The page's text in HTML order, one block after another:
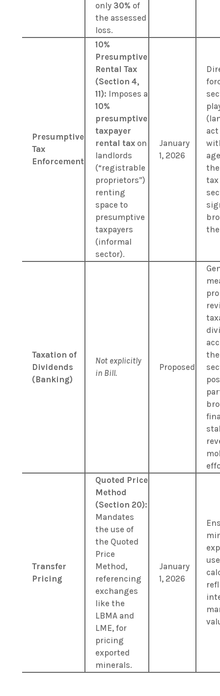
only 30% of
the assessed
loss.
Presumptive
Tax
Enforcement
10%
Presumptive
Rental Tax
(Section 4,
11): Imposes a
10%
presumptive
taxpayer
rental taxon
landlords
(“registrable
proprietors”)
renting
space to
presumptive
taxpayers
(informal
sector).
January
1, 2026
act
Taxation of
Dividends
(Banking)
Not explicitly
in Bill.
Proposed
Transfer
Pricing
Quoted Price
Method
(Section 20):
Mandates
the use of
the Quoted
Price
Method,
referencing
exchanges
like the
LBMA and
LME, for
pricing
exported
minerals.
January
1, 2026